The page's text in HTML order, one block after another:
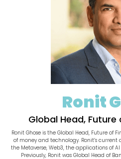
Ronit
Global Head,
Ronit Ghose is the Global Head, Future of
of money and technology. Ronit’s current
the Metaverse, Web3, the applications of
Previously, Ronit was Global Head of